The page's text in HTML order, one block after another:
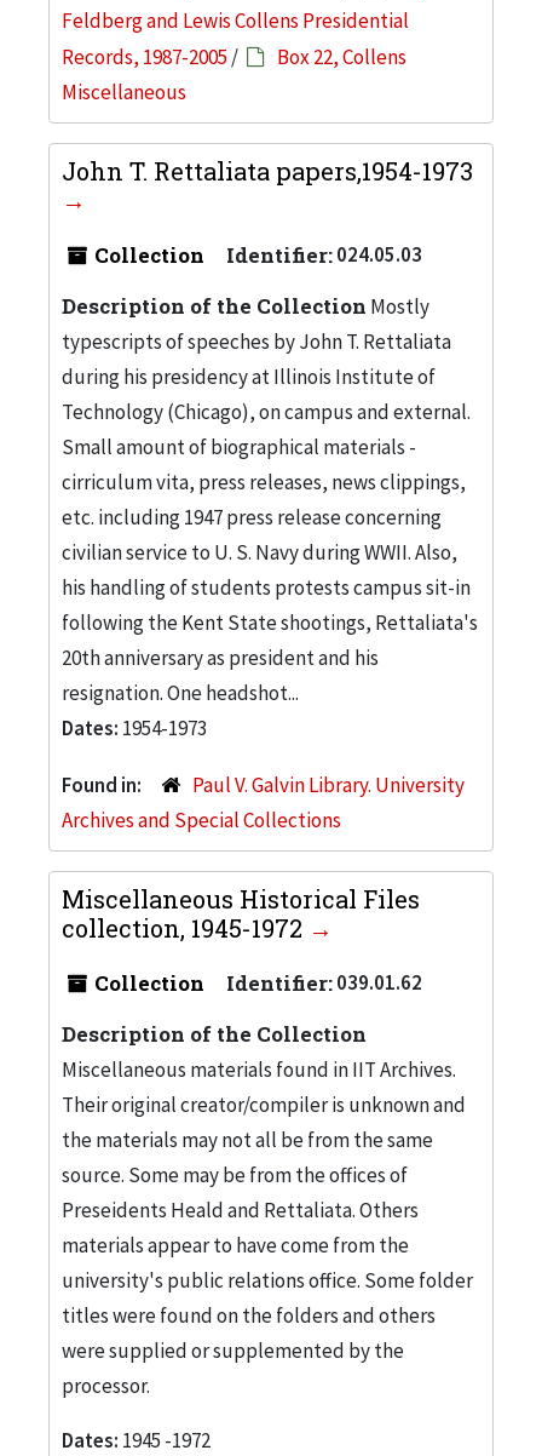
Feldberg and Lewis Collens Presidential
Records, 1987-2005 /
Box 22, Collens
Miscellaneous
John T. Rettaliata papers,1954-1973
Collection Identifier:024.05.03
Description of the Collection Mostly
typescripts of speeches by John T. Rettaliata
during his presidency at Illinois Institute of
Technology (Chicago), on campus and external.
Small amount of biographical materials -
cirriculum vita, press releases, news clippings,
etc. including 1947 press release concerning
civilian service to U. S. Navy during WWII. Also,
his handling of students protests campus sit-in
following the Kent State shootings, Rettaliata's
20th anniversary as president and his
resignation. One headshot...
Dates: 1954-1973
Found in:
Paul V. Galvin Library. University
Archives and Special Collections
Miscellaneous Historical Files
collection, 1945-1972
Collection Identifier:039.01.62
Description of the Collection
Miscellaneous materials found in IIT Archives.
Their original creator/compiler is unknown and
the materials may not all be from the same
source. Some may be from the offices of
Preseidents Heald and Rettaliata. Others
materials appear to have come from the
university's public relations office. Some folder
titles were found on the folders and others
were supplied or supplemented by the
processor.
Dates: 1945 -1972